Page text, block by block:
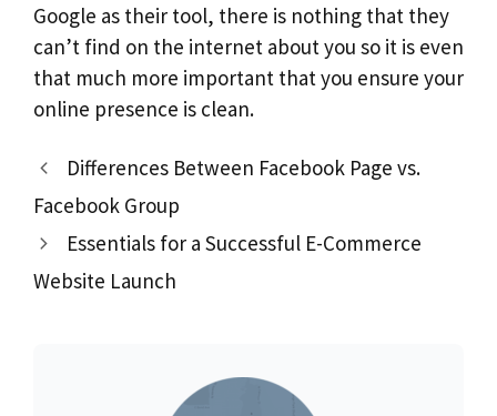
Google as their tool, there is nothing that they
can’t find on the internet about you so it is even
that much more important that you ensure your
online presence is clean.
Differences Between Facebook Page vs.
Facebook Group
Essentials for a Successful E-Commerce
Website Launch